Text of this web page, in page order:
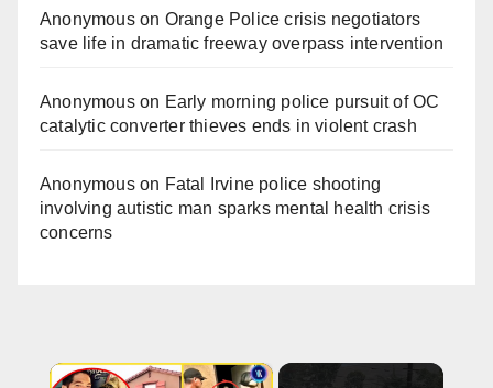
Anonymouson Orange Police crisis negotiators
save life in dramatic freeway overpass intervention
Anonymouson Early morning police pursuit of OC
catalytic converter thieves ends in violent crash
Anonymouson Fatal Irvine police shooting
involving autistic man sparks mental health crisis
concerns
×